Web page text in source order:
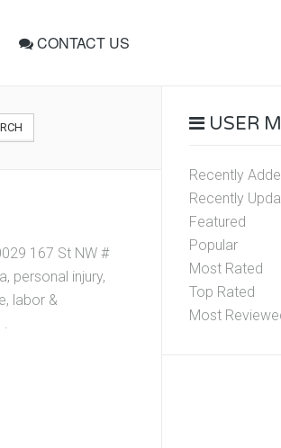
CONTACT US
167 St NW #
personal injury,
labor &
.
USER
Recently
Recently
Featured
Popular
Most Rated
Top Rated
Most